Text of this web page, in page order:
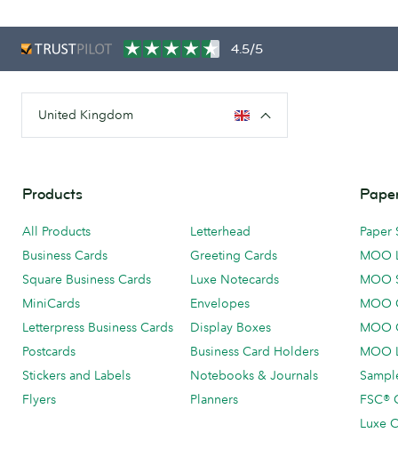
4.5/5
United Kingdom
Products
All Products
Business Cards
Square Business Cards
MiniCards
Letterpress Business Cards
Postcards
Stickers and Labels
Flyers
Letterhead
Greeting Cards
Luxe Notecards
Envelopes
Display Boxes
Business Card Holders
Notebooks & Journals
Planners
Paper
MOO
MOO
MOO
MOO
MOO
FSC®
Luxe